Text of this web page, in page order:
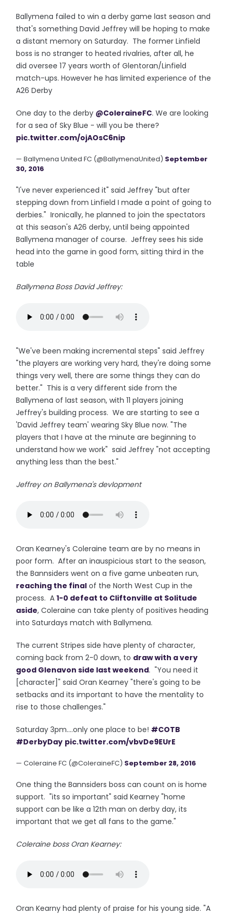
Ballymena failed to win a derby game last season and
that's something David Jeffrey will be hoping to make
a distant memory on Saturday. The former Linfield
boss is no stranger to heated rivalries, after all, he
did oversee 17 years worth of Glentoran/Linfield
match-ups. However he has limited experience of the
A26 Derby
One day to the derby @ColeraineFC. We are looking
for a sea of Sky Blue - will you be there?
pic.twitter.com/ojAOsC6nip
— Ballymena United FC (@BallymenaUnited) September
30, 2016
"I've never experienced it" said Jeffrey "but after
stepping down from Linfield I made a point of going to
derbies." Ironically, he planned to join the spectators
at this season's A26 derby, until being appointed
Ballymena manager of course. Jeffrey sees his side
head into the game in good form, sitting third in the
table
Ballymena Boss David Jeffrey:
"We've been making incremental steps" said Jeffrey
"the players are working very hard, they're doing some
things very well, there are some things they can do
better." This is a very different side from the
Ballymena of last season, with 11 players joining
Jeffrey's building process. We are starting to see a
'David Jeffrey team' wearing Sky Blue now. "The
players that I have at the minute are beginning to
understand how we work" said Jeffrey "not accepting
anything less than the best."
Jeffrey on Ballymena's devlopment
Oran Kearney's Coleraine team are by no means in
poor form. After an inauspicious start to the season,
the Bannsiders went on a five game unbeaten run,
reaching the final of the North West Cup in the
process. A1-0 defeat to Cliftonville at Solitude
aside, Coleraine can take plenty of positives heading
into Saturdays match with Ballymena.
The current Stripes side have plenty of character,
coming back from 2-0 down, to draw with a very
good Glenavon side last weekend. "You need it
[character]" said Oran Kearney "there's going to be
setbacks and its important to have the mentality to
rise to those challenges."
Saturday 3pm....only one place to be! #COTB
#DerbyDay pic.twitter.com/vbvDe9EUrE
— Coleraine FC (@ColeraineFC) September 28, 2016
One thing the Bannsiders boss can count on is home
support. "its so important" said Kearney "home
support can be like a 12th man on derby day, its
important that we get all fans to the game."
Coleraine boss Oran Kearney:
Oran Kearny had plenty of praise for his young side. "A